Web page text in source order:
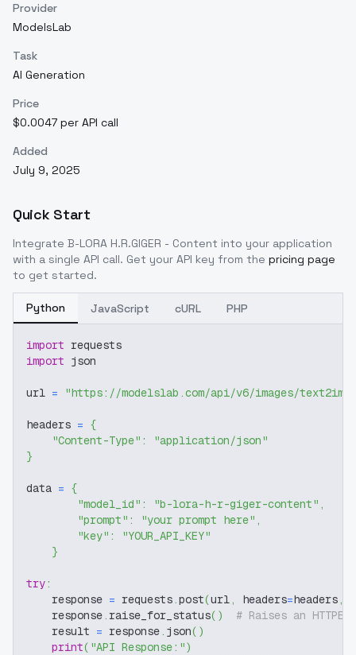
Provider
ModelsLab
Task
AI Generation
Price
$0.0047 per API call
Added
July 9, 2025
Quick Start
Integrate B-LORA H.R.GIGER - Content into your application
with a single API call. Get your API key from the pricing page
to get started.
Python JavaScript cURL PHP
import requests
import json
url = "https://modelslab.com/api/v6/images/text2img"
headers = {
"Content-Type" :
"application/json"
}
data = {
"model_id" : "b-lora-h-r-giger-content" ,
"prompt" : "your prompt here" ,
"key" :
"YOUR_API_KEY"
}
try:
    response
= requests.post(url, headers=headers,
    response
. raise_for_status( )
# Raises an
    result
= response. json( )
print( "API Response:")